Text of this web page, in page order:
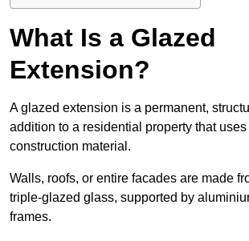
What Is a Glazed
Extension?
A glazed extension is a permanent,
addition to a residential property that
construction material.
Walls, roofs, or entire facades are made
triple-glazed glass, supported by
frames.